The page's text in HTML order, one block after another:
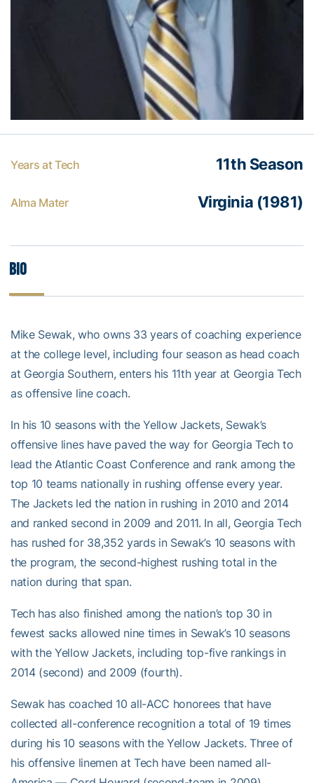
Years at Tech 11th Season
Alma Mater Virginia (1981)
Bio
Mike Sewak, who owns 33 years of coaching experience
at the college level, including four season as head coach
at Georgia Southern, enters his 11th year at Georgia Tech
as offensive line coach.
In his 10 seasons with the Yellow Jackets, Sewak’s
offensive lines have paved the way for Georgia Tech to
lead the Atlantic Coast Conference and rank among the
top 10 teams nationally in rushing offense every year.
The Jackets led the nation in rushing in 2010 and 2014
and ranked second in 2009 and 2011. In all, Georgia Tech
has rushed for 38,352 yards in Sewak’s 10 seasons with
the program, the second-highest rushing total in the
nation during that span.
Tech has also finished among the nation’s top 30 in
fewest sacks allowed nine times in Sewak’s 10 seasons
with the Yellow Jackets, including top-five rankings in
2014 (second) and 2009 (fourth).
Sewak has coached 10 all-ACC honorees that have
collected all-conference recognition a total of 19 times
during his 10 seasons with the Yellow Jackets. Three of
his offensive linemen at Tech have been named all-